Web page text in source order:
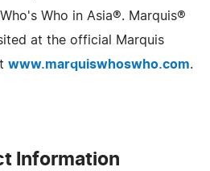
Who in Asia®. Marquis®
at the official Marquis
www.marquiswhoswho.com.
Information